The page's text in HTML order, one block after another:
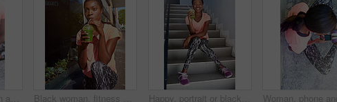
Happy, black woman and stretching with shoe for fitness, workout or warm up exercise on floor. Young African, female person or active runner with preparation or getting ready for training or practice Black woman, fitness and drinking with smoothie in city for hydration, detox or health and wellness. Young African, female person or organic juice for nutrition, weight loss or vitamins in urban town Happy, portrait or black woman with smoothie on stairs for fitness, detox or health and wellness. Young African, female person or runner with smile, shake or organic beverage for nutrition or diet